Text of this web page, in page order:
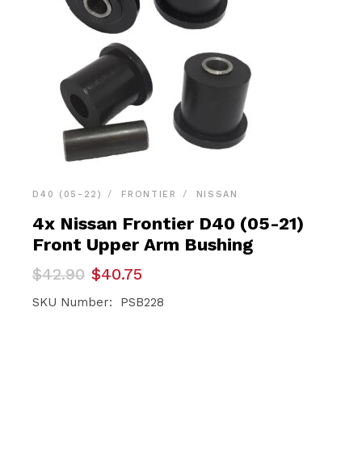
D40 (05-22) FRONTIER NISSAN
4x Nissan Frontier D40 (05-21)
Front Upper Arm Bushing
$42.90
Original
price
was:
$40.75
Current
price
is:
SKU Number: PSB228